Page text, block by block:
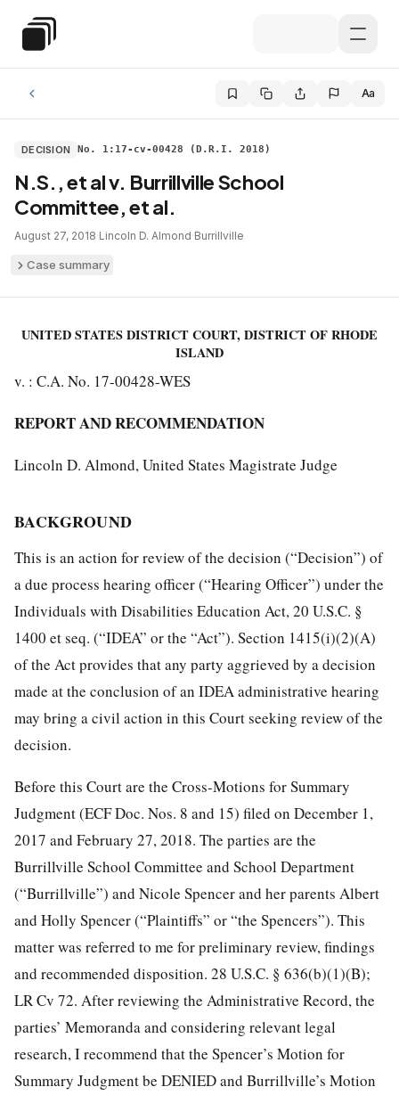
Special Education Law
Aa
DECISION No. 1:17-cv-00428 (D.R.I. 2018)
N.S., et al v. Burrillville School
Committee, et al.
August 27, 2018·Lincoln D. Almond·Burrillville
Case summary
UNITED STATES DISTRICT COURT, DISTRICT OF RHODE
ISLAND
v. : C.A. No. 17-00428-WES
REPORT AND RECOMMENDATION
Lincoln D. Almond, United States Magistrate Judge
BACKGROUND
This is an action for review of the decision (“Decision”) of
a due process hearing officer (“Hearing Officer”) under the
Individuals with Disabilities Education Act, 20 U.S.C. §
1400 et seq. (“IDEA” or the “Act”). Section 1415(i)(2)(A)
of the Act provides that any party aggrieved by a decision
made at the conclusion of an IDEA administrative hearing
may bring a civil action in this Court seeking review of the
decision.
Before this Court are the Cross-Motions for Summary
Judgment (ECF Doc. Nos. 8 and 15) filed on December 1,
2017 and February 27, 2018. The parties are the
Burrillville School Committee and School Department
(“Burrillville”) and Nicole Spencer and her parents Albert
and Holly Spencer (“Plaintiffs” or “the Spencers”). This
matter was referred to me for preliminary review, findings
and recommended disposition. 28 U.S.C. § 636(b)(1)(B);
LR Cv 72. After reviewing the Administrative Record, the
parties’ Memoranda and considering relevant legal
research, I recommend that the Spencer’s Motion for
Summary Judgment be DENIED and Burrillville’s Motion